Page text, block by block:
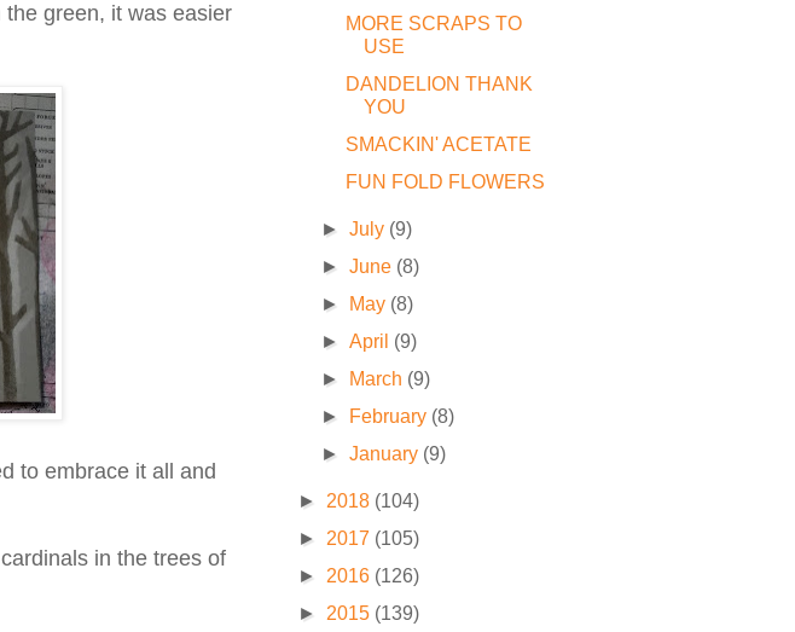
green, it was easier
to embrace it all and
in the trees of
MORE SCRAPS TO
USE
DANDELION THANK
YOU
SMACKIN' ACETATE
FUN FOLD FLOWERS
►July (9)
►June (8)
►
May (8)
►April (9)
►
March (9)
►
February (8)
►January (9)
► 2018 (104)
► 2017 (105)
► 2016 (126)
► 2015 (139)